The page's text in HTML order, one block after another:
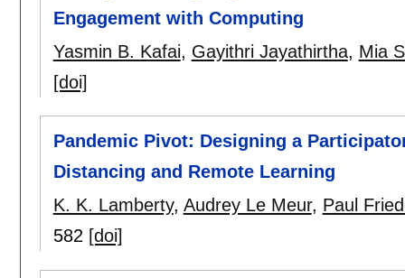
Engagement with Computing
Yasmin B. Kafai, Gayithri Jayathirtha, Mia
[doi]
Pandemic Pivot: Designing a
Distancing and Remote Learning
K. K. Lamberty, Audrey Le Meur, Paul
582 [doi]